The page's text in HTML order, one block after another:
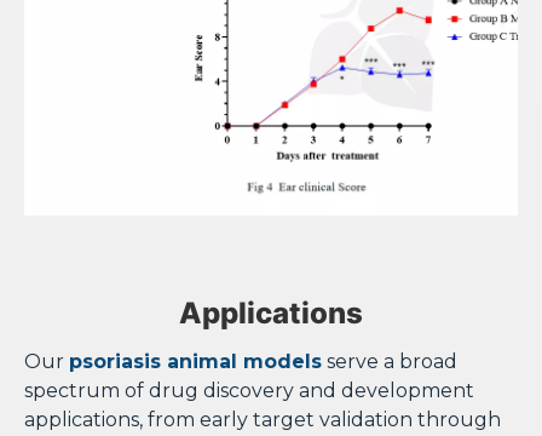
Applications
Our psoriasis animal models serve a broad
spectrum of drug discovery and development
applications, from early target validation through